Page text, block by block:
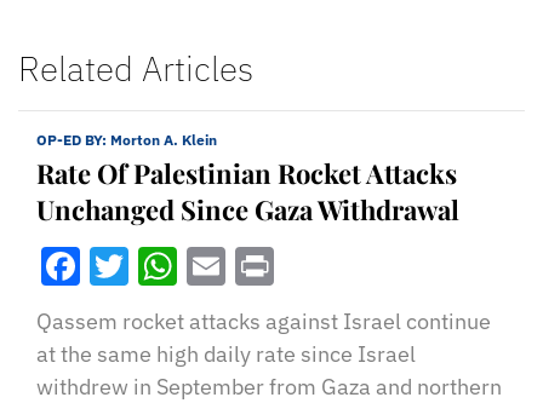
Related Articles
OP-ED BY: Morton A. Klein
Rate Of Palestinian Rocket Attacks
Unchanged Since Gaza Withdrawal
Facebook
Twitter
WhatsApp
Email
Qassem rocket attacks against Israel continue
at the same high daily rate since Israel
withdrew in September from Gaza and northern